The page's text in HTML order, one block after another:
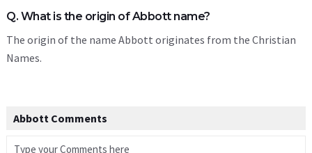
Q. What is the origin of Abbott name?
The origin of the name Abbott originates from the Christian
Names.
Abbott Comments